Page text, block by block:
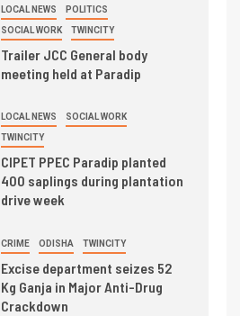
LOCAL NEWS POLITICS
SOCIAL WORK TWINCITY
Trailer JCC General body
meeting held at Paradip
LOCAL NEWS SOCIAL WORK
TWINCITY
CIPET PPEC Paradip planted
400 saplings during plantation
drive week
CRIME ODISHA TWINCITY
Excise department seizes 52
Kg Ganja in Major Anti-Drug
Crackdown